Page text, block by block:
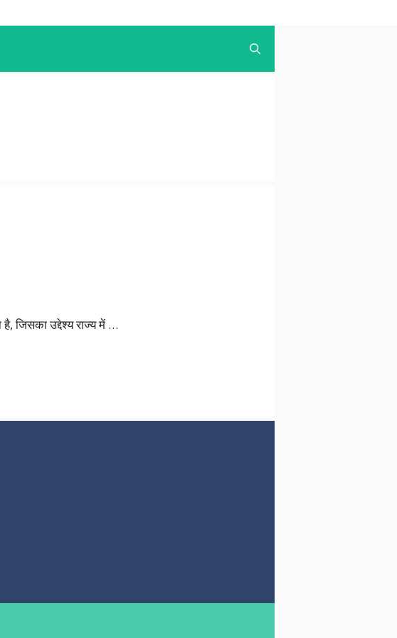
जिसका उद्देश्य राज्य में …